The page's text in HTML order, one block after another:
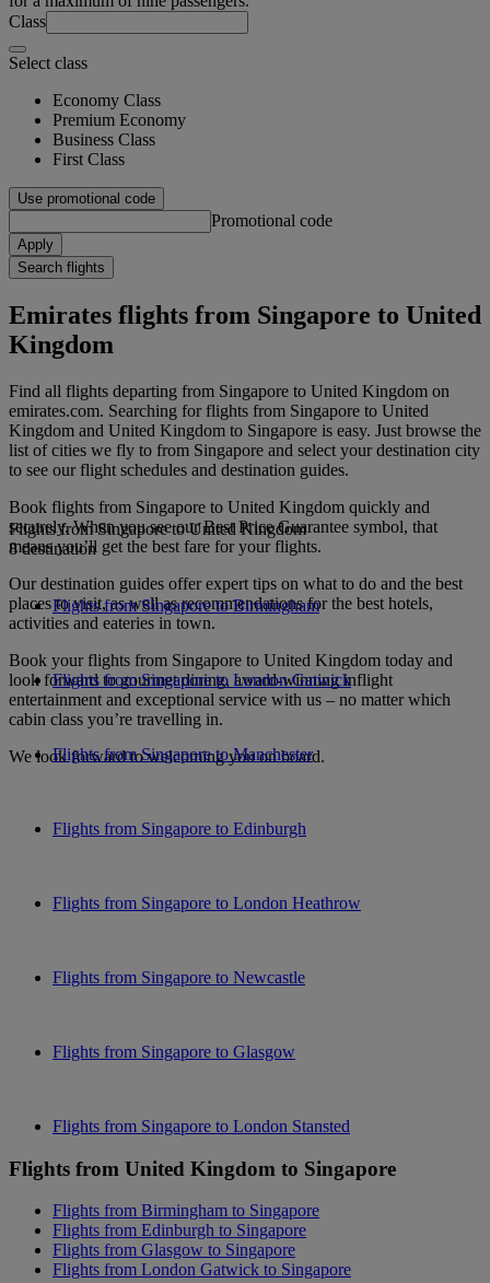
Class
Select class
Economy Class
Premium Economy
Business Class
First Class
Use promotional code
Promotional code
Apply
Search flights
Emirates flights from Singapore to United
Kingdom
Find all flights departing from Singapore to United Kingdom on
emirates.com. Searching for flights from Singapore to United
Kingdom and United Kingdom to Singapore is easy. Just browse the
list of cities we fly to from Singapore and select your destination city
to see our flight schedules and destination guides.
Book flights from Singapore to United Kingdom quickly and
securely. When you see our Best Price Guarantee symbol, that
means you’ll get the best fare for your flights.
Our destination guides offer expert tips on what to do and the best
places to visit, as well as recommendations for the best hotels,
activities and eateries in town.
Book your flights from Singapore to United Kingdom today and
look forward to gourmet dining, award-winning inflight
entertainment and exceptional service with us – no matter which
cabin class you’re travelling in.
We look forward to welcoming you on board.
Flights from Singapore to United Kingdom
8 destination
Flights from Singapore to Birmingham
Flights from Singapore to London Gatwick
Flights from Singapore to Manchester
Flights from Singapore to Edinburgh
Flights from Singapore to London Heathrow
Flights from Singapore to Newcastle
Flights from Singapore to Glasgow
Flights from Singapore to London Stansted
Flights from United Kingdom to Singapore
Flights from Birmingham to Singapore
Flights from Edinburgh to Singapore
Flights from Glasgow to Singapore
Flights from London Gatwick to Singapore